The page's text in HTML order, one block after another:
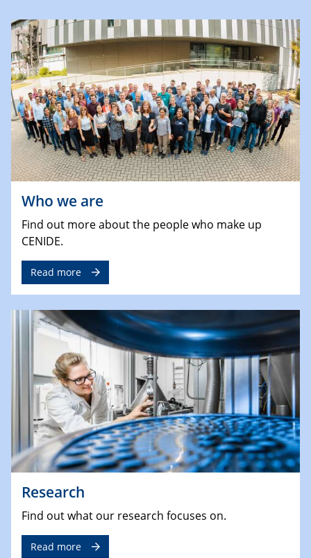
Who we are
Find out more about the people who make up
CENIDE.
Read more
Research
Find out what our research focuses on.
Read more